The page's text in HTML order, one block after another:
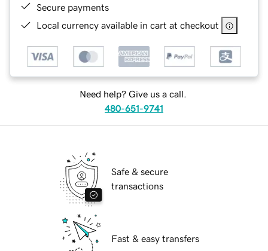
Secure payments
Local currency available in cart at checkout
Need help? Give us a call.
480-651-9741
Safe & secure
transactions
Fast & easy transfers